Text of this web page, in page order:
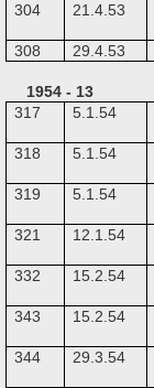
304 21.4.53
308 29.4.53
1954 - 13
317
5.1.54
318 5.1.54
319 5.1.54
321 12.1.54
332 15.2.54
343 15.2.54
344 29.3.54